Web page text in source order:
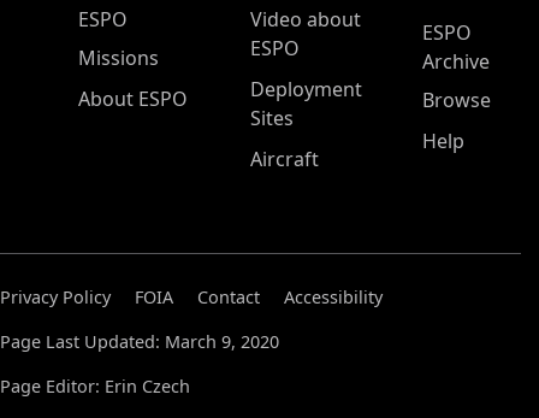
ESPO Main Menu
ESPO
Missions
About ESPO
Video about
ESPO
Deployment
Sites
Aircraft
ESPO
Archive
Browse
Help
Privacy Policy FOIA Contact
Accessibility
Page Last Updated: March 9, 2020
Page Editor: Erin Czech